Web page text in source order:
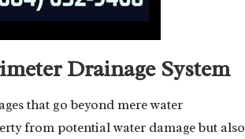
Drainage System
that go beyond mere water
from potential water damage but also